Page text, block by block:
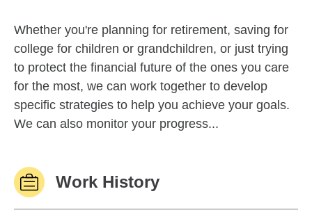
Whether you're planning for retirement, saving for
college for children or grandchildren, or just trying
to protect the financial future of the ones you care
for the most, we can work together to develop
specific strategies to help you achieve your goals.
We can also monitor your progress...
Work History